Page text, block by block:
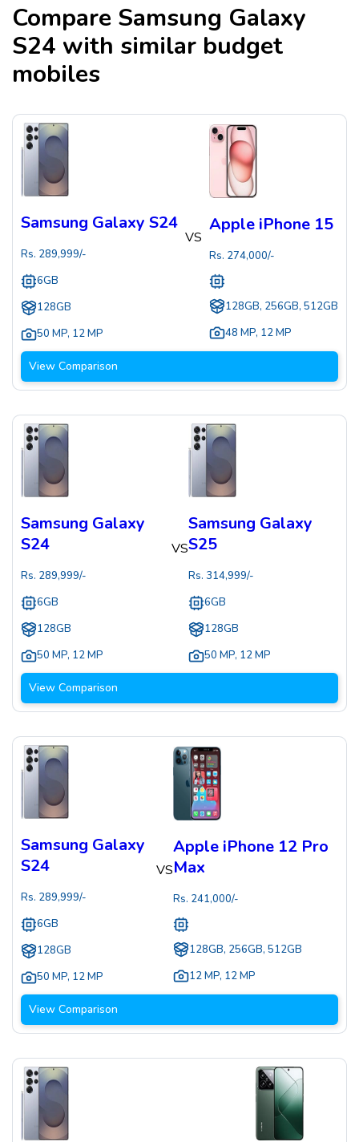
Compare Samsung Galaxy
S24 with similar budget
mobiles
Samsung Galaxy S24
Rs. 289,999/-
6GB
128GB
50 MP, 12 MP
VS
Apple iPhone 15
Rs. 274,000/-
128GB, 256GB, 512GB
48 MP, 12 MP
View Comparison
Samsung Galaxy
S24
Rs. 289,999/-
6GB
128GB
50 MP, 12 MP
VS
Samsung Galaxy
S25
Rs. 314,999/-
6GB
128GB
50 MP, 12 MP
View Comparison
Samsung Galaxy
S24
Rs. 289,999/-
6GB
128GB
50 MP, 12 MP
VS
Apple iPhone 12 Pro
Max
Rs. 241,000/-
128GB, 256GB, 512GB
12 MP, 12 MP
View Comparison